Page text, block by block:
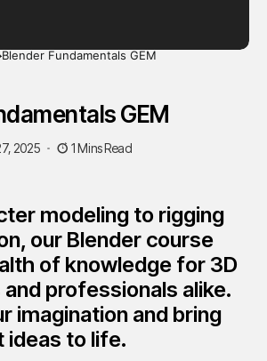
Blender Fundamentals GEM
GEM
2025 1 Mins Read
modeling to rigging
our Blender course
of knowledge for 3D
professionals alike.
imagination and bring
ideas to life.